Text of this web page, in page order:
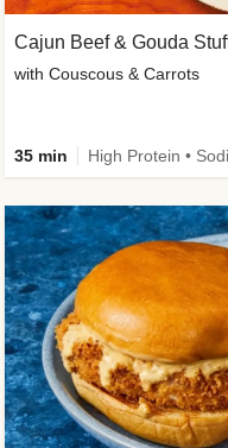
Cajun Beef & Gouda
with Couscous & Carrots
35 min